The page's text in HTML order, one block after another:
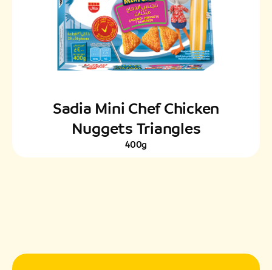
Sadia Mini Chef Chicken
Nuggets Triangles
400g